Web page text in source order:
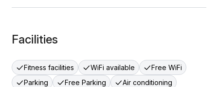
Facilities
Fitness facilities WiFi available
Free WiFi
Parking
Free Parking
Air conditioning